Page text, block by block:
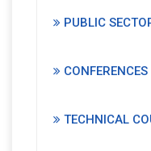
PUBLIC
CONFERENCES
TECHNICAL